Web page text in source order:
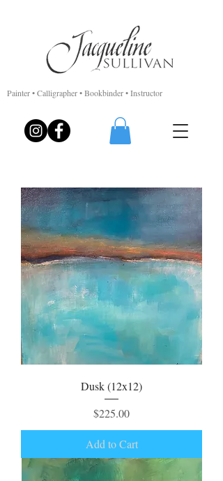
Painter • Calligrapher • Bookbinder • Instructor
Dusk (12x12)
Price
$225.00
Add to Cart